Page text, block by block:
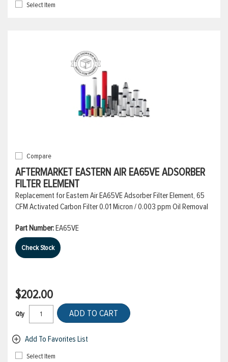
Select Item
Compare
AFTERMARKET EASTERN AIR EA65VE ADSORBER
FILTER ELEMENT
Replacement for Eastern Air EA65VE Adsorber Filter Element, 65
CFM Activated Carbon Filter 0.01 Micron / 0.003 ppm Oil Removal
Part Number:EA65VE
Check Stock
$202.00
Qty ADD TO CART
Add To Favorites List
Select Item